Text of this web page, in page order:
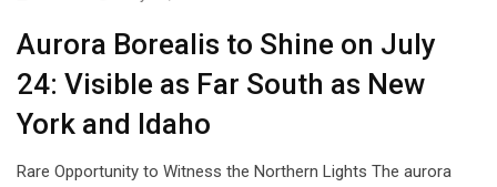
Aurora Borealis to Shine on July
24: Visible as Far South as New
York and Idaho
Rare Opportunity to Witness the Northern Lights The aurora